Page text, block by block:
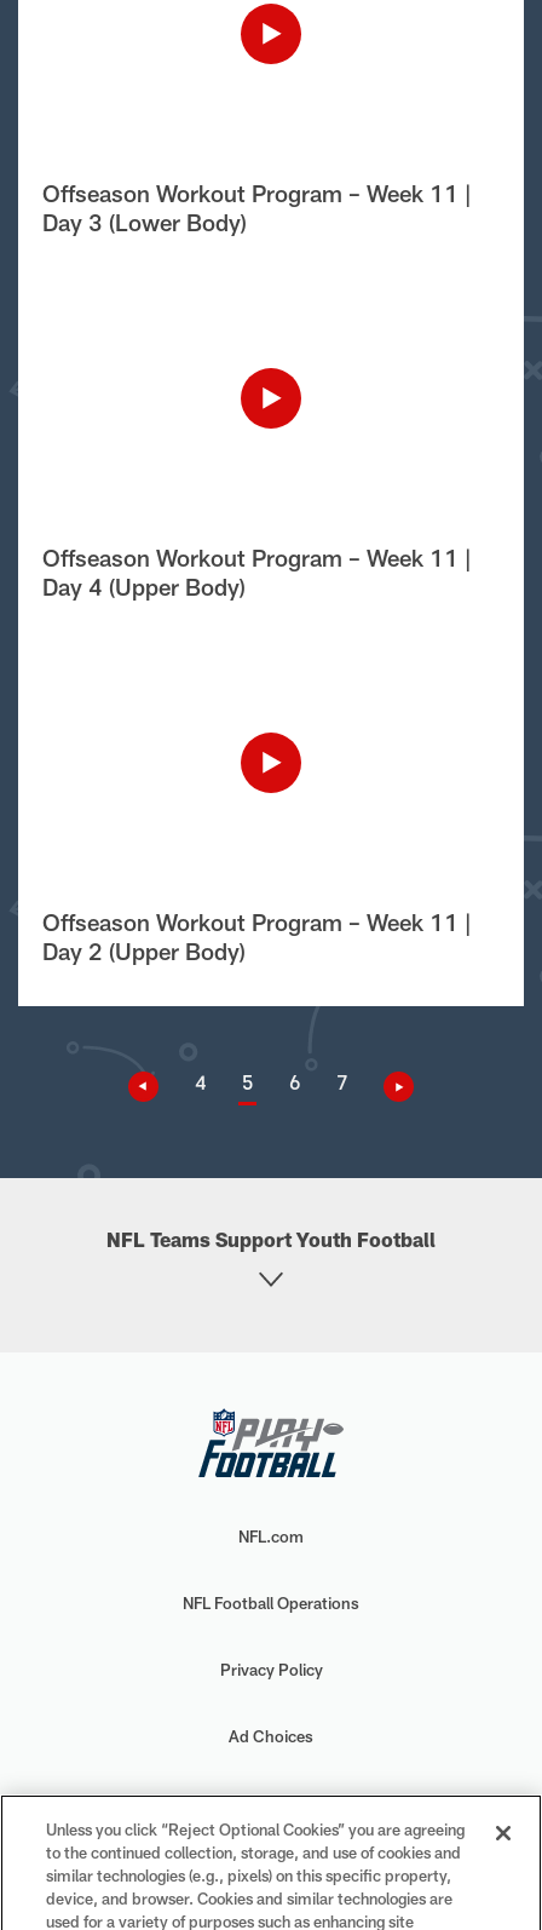
Offseason Workout Program – Week 11 |
Day 3 (Lower Body)
Offseason Workout Program – Week 11 |
Day 4 (Upper Body)
Offseason Workout Program – Week 11 |
Day 2 (Upper Body)
4 5 6 7
NFL Teams Support Youth Football
NFL.com
NFL Football Operations
Privacy Policy
Ad Choices
Your Privacy Choices
Cookie Settings
Unless you click “Reject Optional Cookies” you are agreeing
to the continued collection, storage, and use of cookies and
similar technologies (e.g., pixels) on this specific property,
device, and browser. Cookies and similar technologies are
used for a variety of purposes such as enhancing site